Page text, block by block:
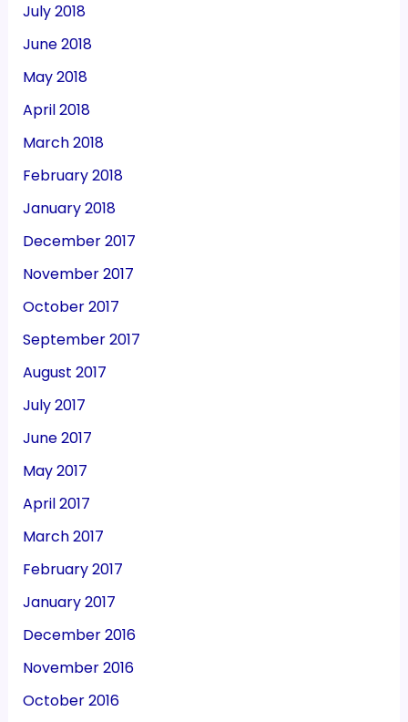
July 2018
June 2018
May 2018
April 2018
March 2018
February 2018
January 2018
December 2017
November 2017
October 2017
September 2017
August 2017
July 2017
June 2017
May 2017
April 2017
March 2017
February 2017
January 2017
December 2016
November 2016
October 2016